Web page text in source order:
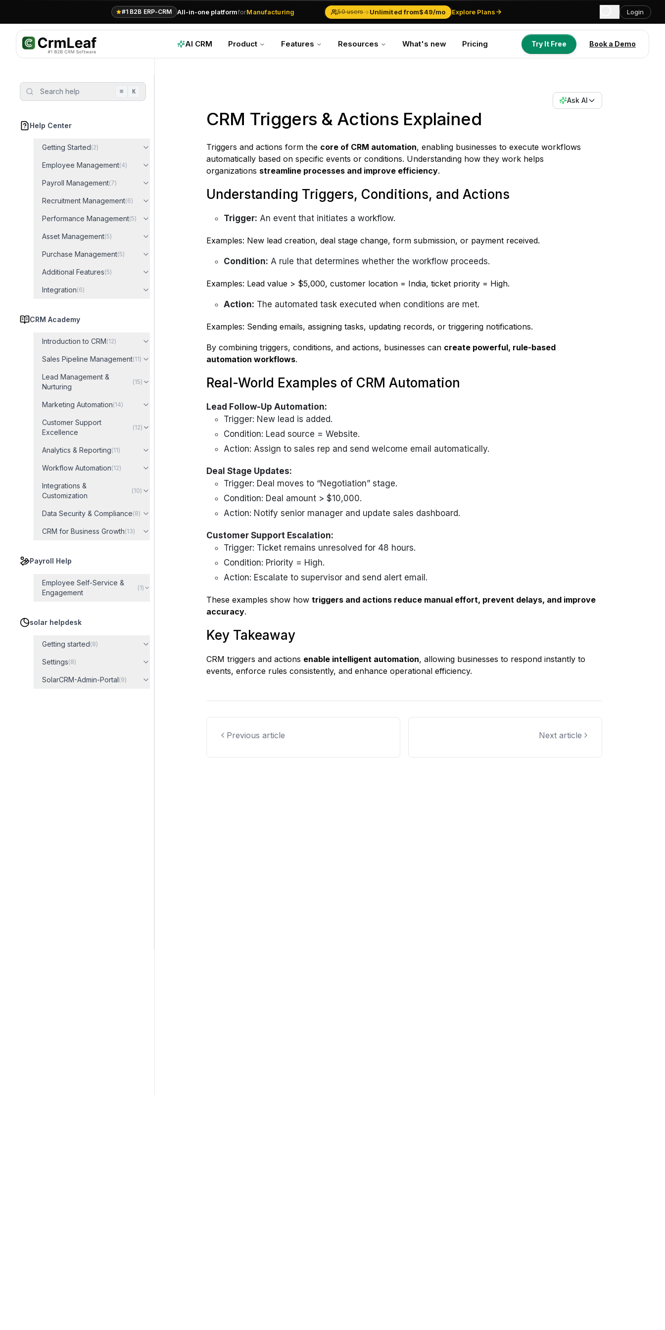
#1 B2B ERP-CRM All-in-one platformforManufacturing
Solar Businesses
Inventory & Traders
50 users→Unlimited from$49/mo Explore Plans Login
AI CRM Product Features Resources What's new Pricing Try It Free Book a Demo
Search help ⌘ K
Help Center
Getting Started(2)
Employee Management(4)
Payroll Management(7)
Recruitment Management(6)
Performance Management(5)
Asset Management(5)
Purchase Management(5)
Additional Features(5)
Integration(6)
CRM Academy
Introduction to CRM(12)
Sales Pipeline Management(11)
Lead Management &
Nurturing
(15)
Marketing Automation(14)
Customer Support
Excellence
(12)
Analytics & Reporting(11)
Workflow Automation(12)
Integrations &
Customization
(10)
Data Security & Compliance(8)
CRM for Business Growth(13)
Payroll Help
Employee Self-Service &
Engagement
(1)
solar helpdesk
Getting started(8)
Settings(8)
SolarCRM-Admin-Portal(9)
Ask AI
CRM Triggers & Actions Explained
Triggers and actions form the core of CRM automation, enabling businesses to execute workflows
automatically based on specific events or conditions. Understanding how they work helps
organizations streamline processes and improve efficiency.
Understanding Triggers, Conditions, and Actions
Trigger: An event that initiates a workflow.
Examples: New lead creation, deal stage change, form submission, or payment received.
Condition: A rule that determines whether the workflow proceeds.
Examples: Lead value > $5,000, customer location = India, ticket priority = High.
Action: The automated task executed when conditions are met.
Examples: Sending emails, assigning tasks, updating records, or triggering notifications.
By combining triggers, conditions, and actions, businesses can create powerful, rule-based
automation workflows.
Real-World Examples of CRM Automation
Lead Follow-Up Automation:
Trigger: New lead is added.
Condition: Lead source = Website.
Action: Assign to sales rep and send welcome email automatically.
Deal Stage Updates:
Trigger: Deal moves to “Negotiation” stage.
Condition: Deal amount > $10,000.
Action: Notify senior manager and update sales dashboard.
Customer Support Escalation:
Trigger: Ticket remains unresolved for 48 hours.
Condition: Priority = High.
Action: Escalate to supervisor and send alert email.
These examples show how triggers and actions reduce manual effort, prevent delays, and improve
accuracy.
Key Takeaway
CRM triggers and actions enable intelligent automation, allowing businesses to respond instantly to
events, enforce rules consistently, and enhance operational efficiency.
Previous article Next article